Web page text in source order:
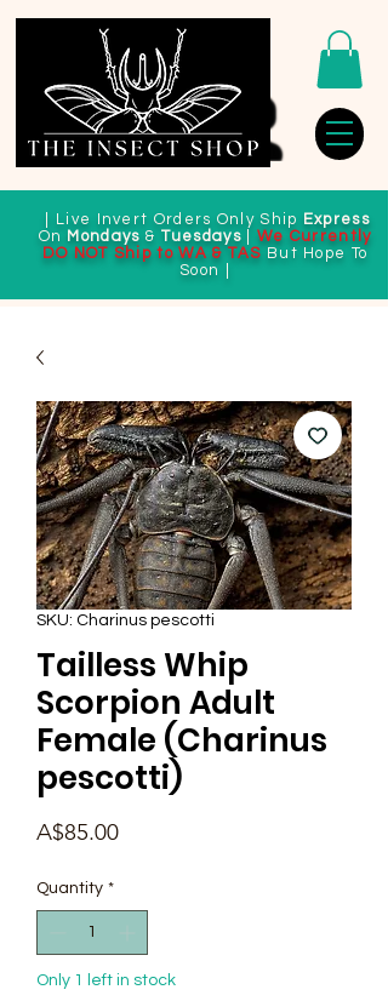
| Live Invert Orders Only Ship Express
On Mondays & Tuesdays
We Currently
DO NOT Ship to WA & TAS But Hope To
Soon |
SKU: Charinus pescotti
Tailless Whip
Scorpion Adult
Female (Charinus
pescotti)
A$85.00Price
Quantity *
Only 1 left in stock